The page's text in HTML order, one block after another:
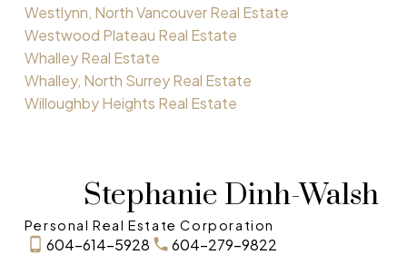
Westlynn, North Vancouver Real Estate
Westwood Plateau Real Estate
Whalley Real Estate
Whalley, North Surrey Real Estate
Willoughby Heights Real Estate
Stephanie Dinh-Walsh
Personal Real Estate Corporation
604-614-5928
604-279-9822